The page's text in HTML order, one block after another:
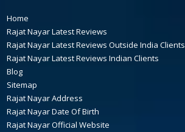
Home
Rajat Nayar Latest Reviews
Rajat Nayar Latest Reviews Outside India Clients
Rajat Nayar Latest Reviews Indian Clients
Blog
Sitemap
Rajat Nayar Address
Rajat Nayar Date Of Birth
Rajat Nayar Official Website